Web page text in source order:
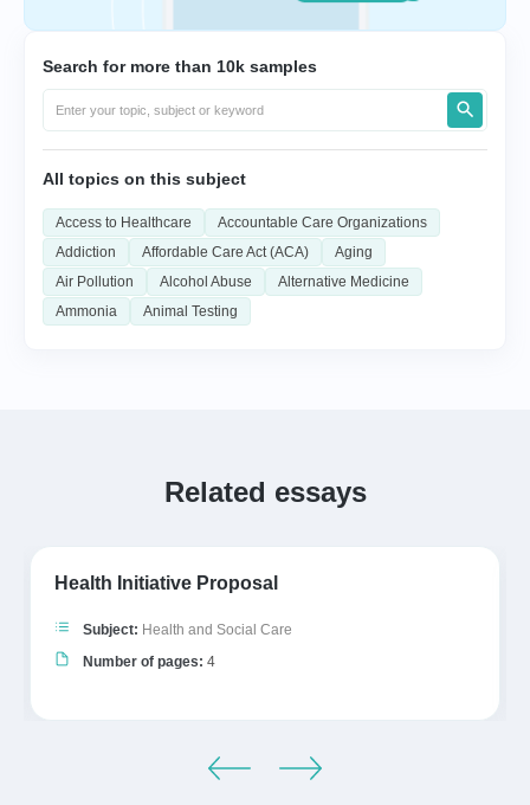
Search for more than 10k samples
All topics on this subject
Access to Healthcare
Accountable Care Organizations
Addiction
Affordable Care Act (ACA)
Aging
Air Pollution
Alcohol Abuse
Alternative Medicine
Ammonia
Animal Testing
Related essays
Health Initiative Proposal
Subject: Health and Social Care
Number of pages: 4